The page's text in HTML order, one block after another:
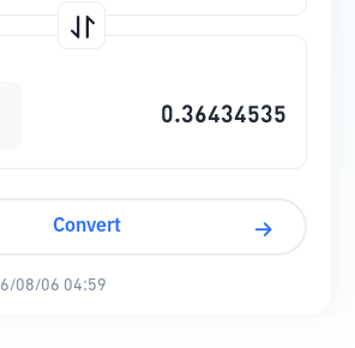
Convert
08/06 04:59